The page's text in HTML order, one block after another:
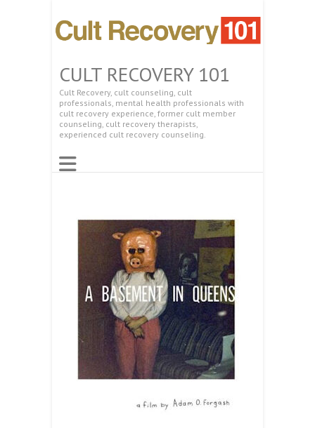
CULT RECOVERY 101
Cult Recovery, cult counseling, cult
professionals, mental health professionals with
cult recovery experience, former cult member
counseling, cult recovery therapists,
experienced cult recovery counseling.